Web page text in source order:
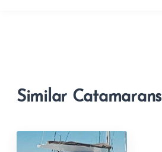
Similar Catamarans